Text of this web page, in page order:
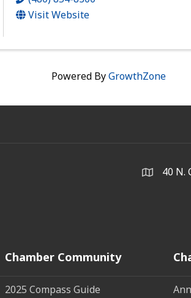
Visit Website
Powered ByGrowthZone
Address &
40 N.
Chamber Community
2025 Compass Guide